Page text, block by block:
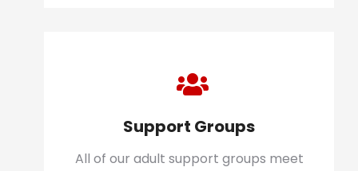
Support Groups
All of our adult support groups meet